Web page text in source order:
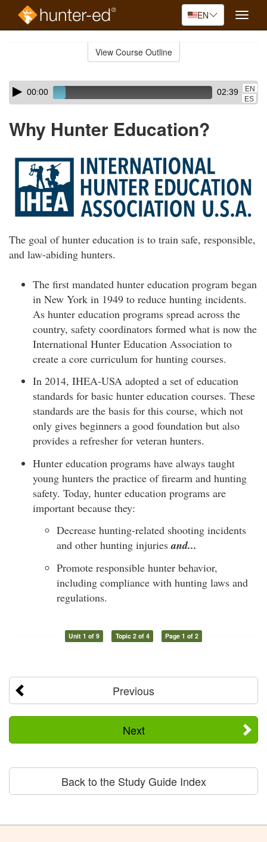
EN
Toggle
View Course Outline
Skip
audio
Audio
Player00:00 02:39
EN
ES
Why Hunter Education?
The goal of hunter education is to train safe, responsible,
and law-abiding hunters.
The first mandated hunter education program began
in New York in 1949 to reduce hunting incidents.
As hunter education programs spread across the
country, safety coordinators formed what is now the
International Hunter Education Association to
create a core curriculum for hunting courses.
In 2014, IHEA-USA adopted a set of education
standards for basic hunter education courses. These
standards are the basis for this course, which not
only gives beginners a good foundation but also
provides a refresher for veteran hunters.
Hunter education programs have always taught
young hunters the practice of firearm and hunting
safety. Today, hunter education programs are
important because they:
Decrease hunting-related shooting incidents
and other hunting injuriesand...
Promote responsible hunter behavior,
including compliance with hunting laws and
regulations.
Unit 1 of 9 Topic 2 of 4 Page 1 of 2
Previous
Next
Back to the Study Guide Index